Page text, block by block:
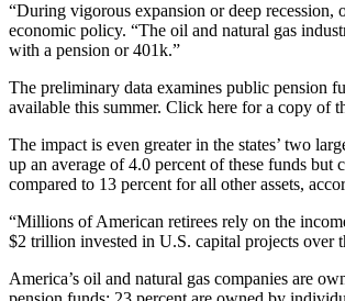
“During vigorous expansion or deep
economic policy. “The oil and natural gas
with a pension or 401k.”
The preliminary data examines public pension
available this summer. Click here for a copy of
The impact is even greater in the states’ two
up an average of 4.0 percent of these funds but
compared to 13 percent for all other assets,
“Millions of American retirees rely on the
$2 trillion invested in U.S. capital projects over
America’s oil and natural gas companies are